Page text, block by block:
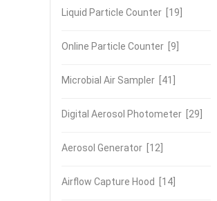
Liquid Particle Counter [19]
Online Particle Counter [9]
Microbial Air Sampler [41]
Digital Aerosol Photometer [29]
Aerosol Generator [12]
Airflow Capture Hood [14]